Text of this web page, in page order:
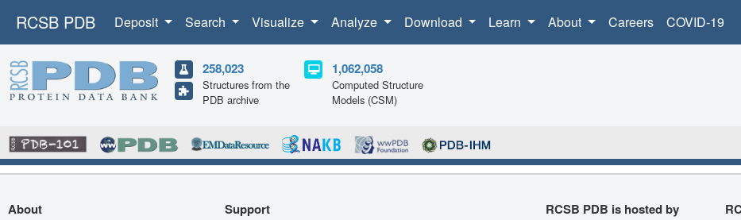
RCSB PDB Deposit Search Visualize Analyze Download Learn About Careers COVID-19
258,023
Structures from the
PDB archive
1,062,058
Computed Structure
Models (CSM)
About Support RCSB PDB is hosted by